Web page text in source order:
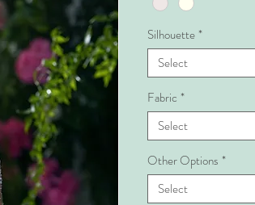
Silhouette*
Select
Fabric *
Select
Other Options *
Select